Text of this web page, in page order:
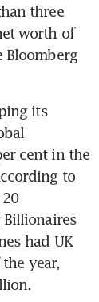
three
worth of
Bloomberg
its
cent in the
to
had UK
year,